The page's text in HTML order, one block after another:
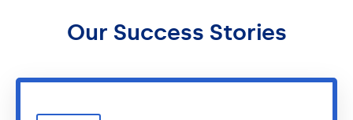
Our Success Stories